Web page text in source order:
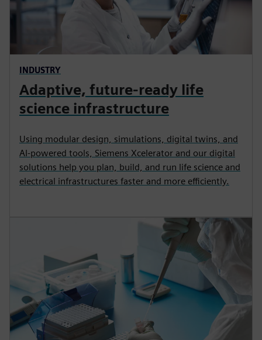
INDUSTRY
Adaptive, future-ready life
science infrastructure
Using modular design, simulations, digital twins, and
AI‑powered tools, Siemens Xcelerator and our digital
solutions help you plan, build, and run life science and
electrical infrastructures faster and more efficiently.